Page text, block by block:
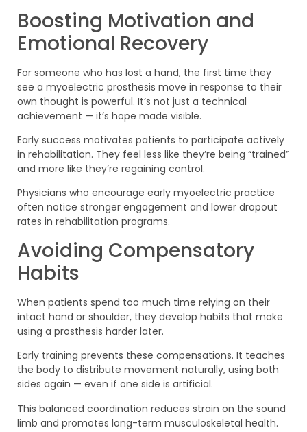
Boosting Motivation and
Emotional Recovery
For someone who has lost a hand, the first time they
see a myoelectric prosthesis move in response to their
own thought is powerful. It’s not just a technical
achievement — it’s hope made visible.
Early success motivates patients to participate actively
in rehabilitation. They feel less like they’re being “trained”
and more like they’re regaining control.
Physicians who encourage early myoelectric practice
often notice stronger engagement and lower dropout
rates in rehabilitation programs.
Avoiding Compensatory
Habits
When patients spend too much time relying on their
intact hand or shoulder, they develop habits that make
using a prosthesis harder later.
Early training prevents these compensations. It teaches
the body to distribute movement naturally, using both
sides again — even if one side is artificial.
This balanced coordination reduces strain on the sound
limb and promotes long-term musculoskeletal health.